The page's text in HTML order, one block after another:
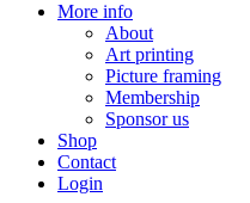
More info
About
Art printing
Picture framing
Membership
Sponsor us
Shop
Contact
Login